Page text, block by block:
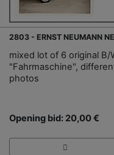
2803 - ERNST NEUMANN
mixed lot of 6 original
"Fahrmaschine",
photos
Opening bid: 20,00 €